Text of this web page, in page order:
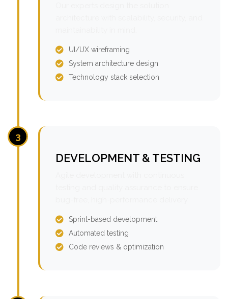
UI/UX wireframing
System architecture design
Technology stack selection
3
DEVELOPMENT & TESTING
Sprint-based development
Automated testing
Code reviews & optimization